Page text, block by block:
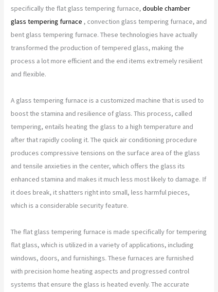
specifically the flat glass tempering furnace,double chamber
glass tempering furnace , convection glass tempering furnace, and
bent glass tempering furnace. These technologies have actually
transformed the production of tempered glass, making the
process a lot more efficient and the end items extremely resilient
and flexible.
A glass tempering furnace is a customized machine that is used to
boost the stamina and resilience of glass. This process, called
tempering, entails heating the glass to a high temperature and
after that rapidly cooling it. The quick air conditioning procedure
produces compressive tensions on the surface area of the glass
and tensile anxieties in the center, which offers the glass its
enhanced stamina and makes it much less most likely to damage. If
it does break, it shatters right into small, less harmful pieces,
which is a considerable security feature.
The flat glass tempering furnace is made specifically for tempering
flat glass, which is utilized in a variety of applications, including
windows, doors, and furnishings. These furnaces are furnished
with precision home heating aspects and progressed control
systems that ensure the glass is heated evenly. The accurate